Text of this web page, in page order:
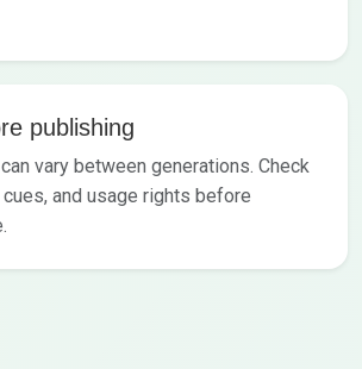
publishing
vary between generations. Check
and usage rights before